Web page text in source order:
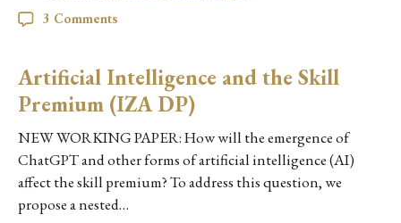
3 Comments
Artificial Intelligence and the Skill
Premium (IZA DP)
NEW WORKING PAPER: How will the emergence of
ChatGPT and other forms of artificial intelligence (AI)
affect the skill premium? To address this question, we
propose a nested…